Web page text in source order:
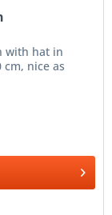
with hat in
nice as